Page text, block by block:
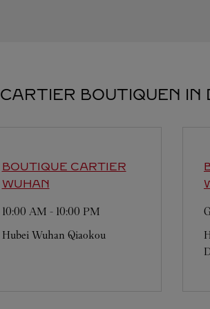
CARTIER BOUTIQUEN IN
BOUTIQUE CARTIER
WUHAN
10:00 AM - 10:00 PM
Hubei Wuhan Qiaokou